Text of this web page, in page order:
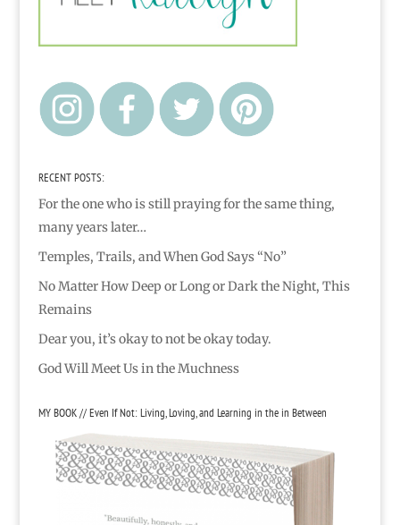
RECENT POSTS:
For the one who is still praying for the same thing,
many years later…
Temples, Trails, and When God Says “No”
No Matter How Deep or Long or Dark the Night, This
Remains
Dear you, it’s okay to not be okay today.
God Will Meet Us in the Muchness
MY BOOK // Even If Not: Living, Loving, and Learning in the in Between